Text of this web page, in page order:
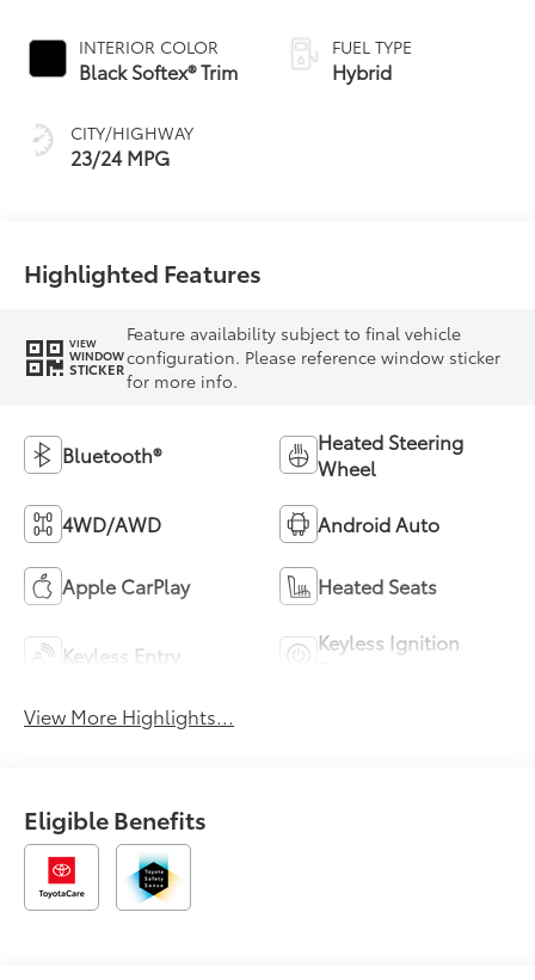
INTERIOR COLOR
Black Softex® Trim
CITY/HIGHWAY
23/24 MPG
FUEL TYPE
Hybrid
Highlighted Features
VIEW
WINDOW
STICKER
Feature availability subject to final vehicle
configuration. Please reference window sticker
for more info.
Bluetooth®
Heated Steering
Wheel
4WD/AWD Android Auto
Apple CarPlay Heated Seats
Keyless Entry
Keyless Ignition
View More Highlights...
Eligible Benefits